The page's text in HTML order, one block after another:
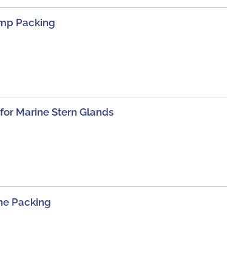
Packing
Marine Stern Glands
Packing